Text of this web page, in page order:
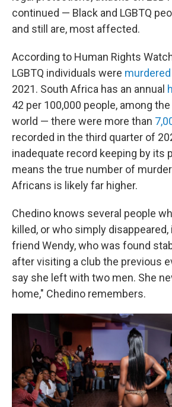
continued — Black and LGBTQ
and still are, most affected.
According to Human Rights
LGBTQ individuals were murdered
2021. South Africa has an annual
42 per 100,000 people, among
world — there were more than
recorded in the third quarter of
inadequate record keeping by its
means the true number of
Africans is likely far higher.
Chedino knows several people
killed, or who simply
friend Wendy, who was found
after visiting a club the previous
say she left with two men. She
home," Chedino remembers.